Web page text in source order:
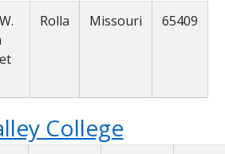
Rolla Missouri 65409
College